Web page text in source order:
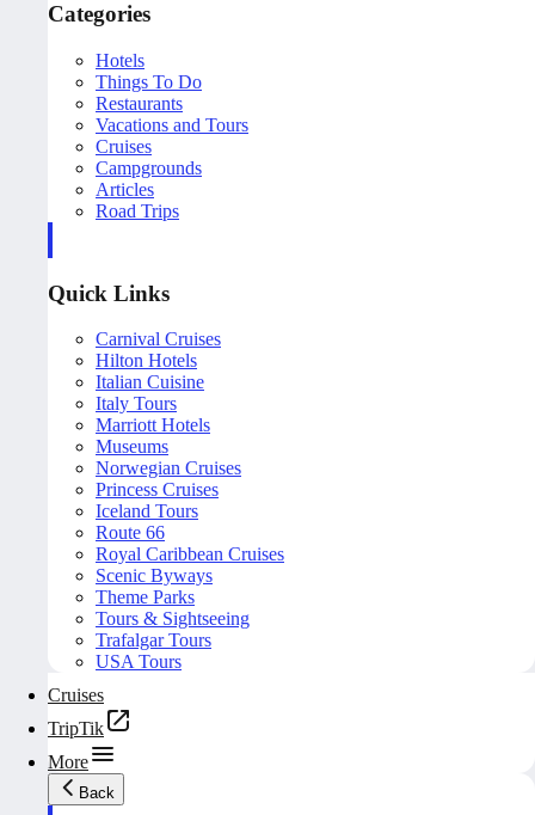
Categories
Hotels
Things To Do
Restaurants
Vacations and Tours
Cruises
Campgrounds
Articles
Road Trips
Quick Links
Carnival Cruises
Hilton Hotels
Italian Cuisine
Italy Tours
Marriott Hotels
Museums
Norwegian Cruises
Princess Cruises
Iceland Tours
Route 66
Royal Caribbean Cruises
Scenic Byways
Theme Parks
Tours & Sightseeing
Trafalgar Tours
USA Tours
Cruises
TripTik
More
Back